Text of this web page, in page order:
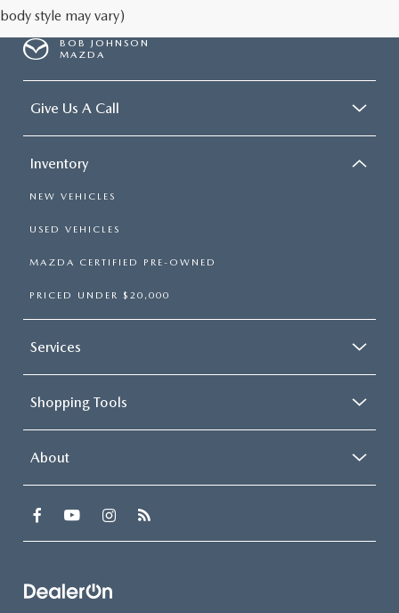
body style may vary)
BOB JOHNSON
MAZDA
Give Us A Call
Inventory
NEW VEHICLES
USED VEHICLES
MAZDA CERTIFIED PRE-OWNED
PRICED UNDER $20,000
Services
Shopping Tools
About